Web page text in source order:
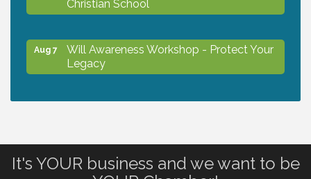
Aug 7
Will Awareness Workshop - Protect Your
Legacy
Aug 8
Shop Local North Port Market - EVERY
It's YOUR business and we want to be